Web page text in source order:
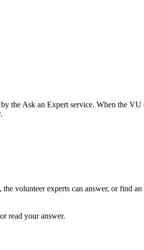
the Ask an Expert service. When the VU
volunteer experts can answer, or find
read your answer.